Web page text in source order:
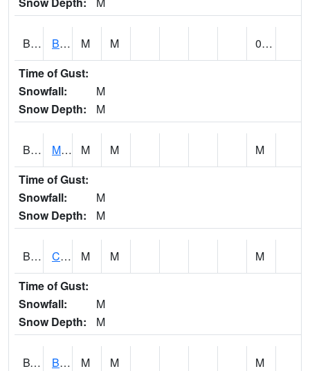
BSPA1 Blount Springs M M
0.00
Time of Gust:
Snowfall:
M
Snow Depth:
M
BWMA1 Murder Creek 3 SSE Brewton M M
M
Time of Gust:
Snowfall:
M
Snow Depth:
M
BWTA1 Conecuh River 3.3 SSE Brewton M M
M
Time of Gust:
Snowfall:
M
Snow Depth:
M
BYSA1 Bayside - Dog River M M
M